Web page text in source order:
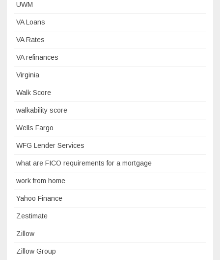
UWM
VA Loans
VA Rates
VA refinances
Virginia
Walk Score
walkability score
Wells Fargo
WFG Lender Services
what are FICO requirements for a mortgage
work from home
Yahoo Finance
Zestimate
Zillow
Zillow Group